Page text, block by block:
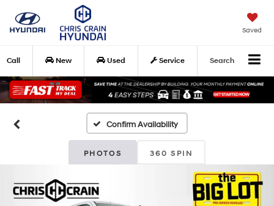
Saved
Call New Used Service Search
Confirm Availability
PHOTOS 360 SPIN